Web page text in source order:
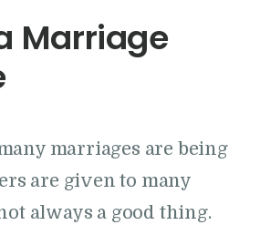
Marriage
marriages are being
are given to many
always a good thing.